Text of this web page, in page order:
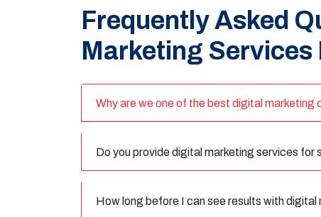
Frequently Asked
Marketing Services
Why are we one of the best digital marketing
Do you provide digital marketing services for
How long before I can see results with digital